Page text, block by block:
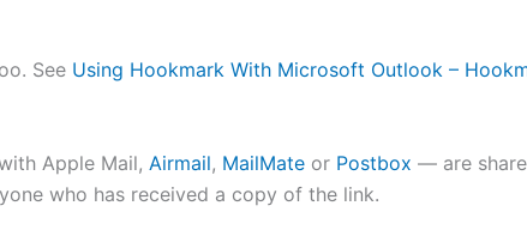
See Using Hookmark With Microsoft Outlook –
Apple Mail, Airmail, MailMate or Postbox — are
who has received a copy of the link.